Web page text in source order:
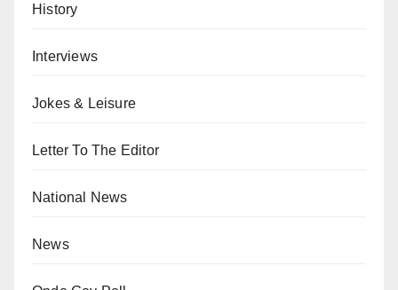
History
Interviews
Jokes & Leisure
Letter To The Editor
National News
News